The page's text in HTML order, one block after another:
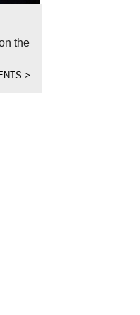
the
>